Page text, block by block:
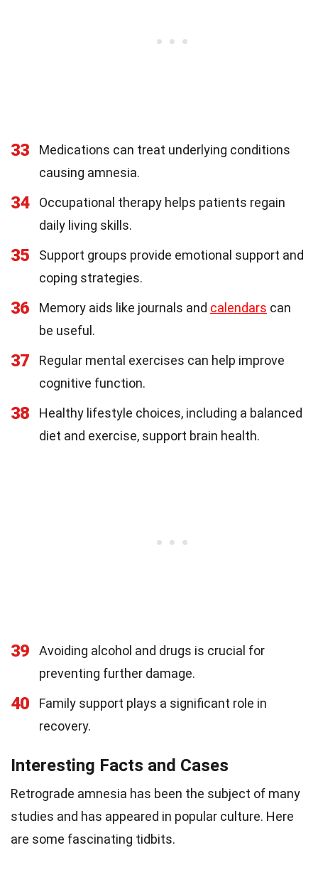
33
Medications can treat underlying conditions
causing amnesia.
34
Occupational therapy helps patients regain
daily living skills.
35
Support groups provide emotional support and
coping strategies.
36 Memory aids like journals and calendars can
be useful.
37
Regular mental exercises can help improve
cognitive function.
38
Healthy lifestyle choices, including a balanced
diet and exercise, support brain health.
39
Avoiding alcohol and drugs is crucial for
preventing further damage.
40
Family support plays a significant role in
recovery.
Interesting Facts and Cases
Retrograde amnesia has been the subject of many
studies and has appeared in popular culture. Here
are some fascinating tidbits.